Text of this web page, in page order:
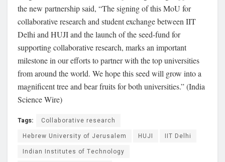
the new partnership said, “The signing of this MoU for
collaborative research and student exchange between IIT
Delhi and HUJI and the launch of the seed-fund for
supporting collaborative research, marks an important
milestone in our efforts to partner with the top universities
from around the world. We hope this seed will grow into a
magnificent tree and bear fruits for both universities.” (India
Science Wire)
Tags:
Collaborative research
Hebrew University of Jerusalem
HUJI
IIT Delhi
Indian Institutes of Technology